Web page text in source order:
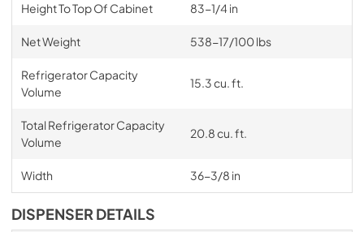
Height To Top Of Cabinet 83-1/4 in
Net Weight 538-17/100 lbs
Refrigerator Capacity
Volume
15.3 cu. ft.
Total Refrigerator Capacity
Volume
20.8 cu. ft.
Width 36-3/8 in
DISPENSER DETAILS